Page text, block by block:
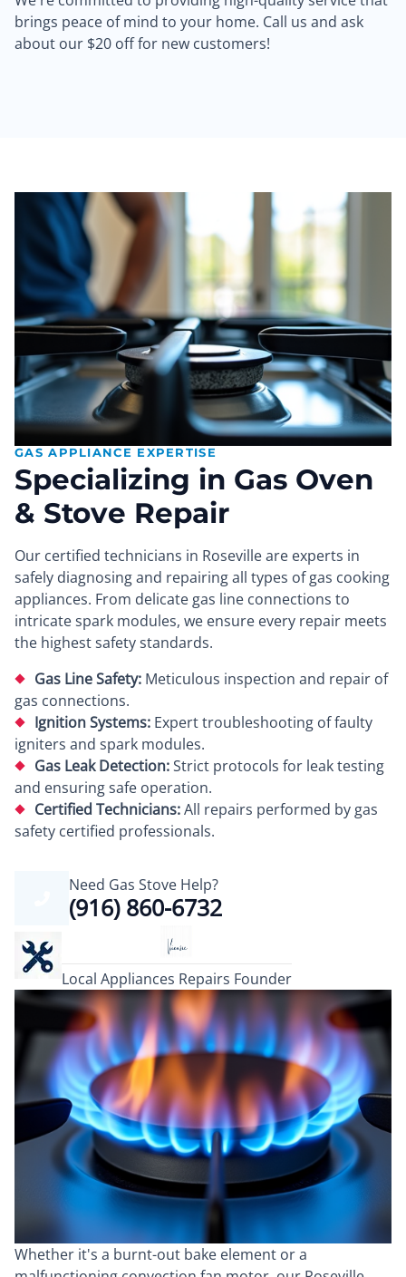
brings peace of mind to your home. Call us and ask
about our $20 off for new customers!
GAS APPLIANCE EXPERTISE
Specializing in Gas Oven
& Stove Repair
Our certified technicians in Roseville are experts in
safely diagnosing and repairing all types of gas cooking
appliances. From delicate gas line connections to
intricate spark modules, we ensure every repair meets
the highest safety standards.
Gas Line Safety: Meticulous inspection and repair of
gas connections.
Ignition Systems: Expert troubleshooting of faulty
igniters and spark modules.
Gas Leak Detection:Strict protocols for leak testing
and ensuring safe operation.
Certified Technicians:All repairs performed by gas
safety certified professionals.
Need Gas Stove Help?
(916) 860-6732
Local Appliances Repairs Founder
Whether it's a burnt-out bake element or a